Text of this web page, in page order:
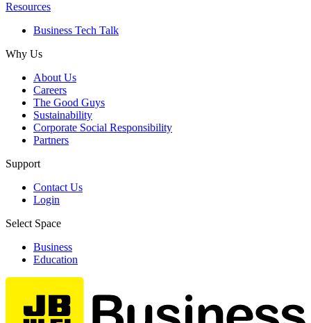
Resources
Business Tech Talk
Why Us
About Us
Careers
The Good Guys
Sustainability
Corporate Social Responsibility
Partners
Support
Contact Us
Login
Select Space
Business
Education